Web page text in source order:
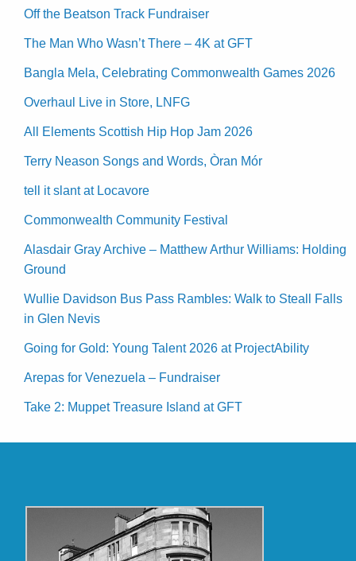
Off the Beatson Track Fundraiser
The Man Who Wasn’t There – 4K at GFT
Bangla Mela, Celebrating Commonwealth Games 2026
Overhaul Live in Store, LNFG
All Elements Scottish Hip Hop Jam 2026
Terry Neason Songs and Words, Òran Mór
tell it slant at Locavore
Commonwealth Community Festival
Alasdair Gray Archive – Matthew Arthur Williams: Holding
Ground
Wullie Davidson Bus Pass Rambles: Walk to Steall Falls
in Glen Nevis
Going for Gold: Young Talent 2026 at ProjectAbility
Arepas for Venezuela – Fundraiser
Take 2: Muppet Treasure Island at GFT